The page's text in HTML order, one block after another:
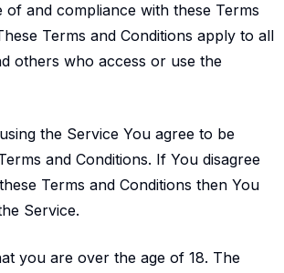
of and compliance with these Terms
Terms and Conditions apply to all
others who access or use the
the Service You agree to be
and Conditions. If You disagree
Terms and Conditions then You
Service.
you are over the age of 18. The